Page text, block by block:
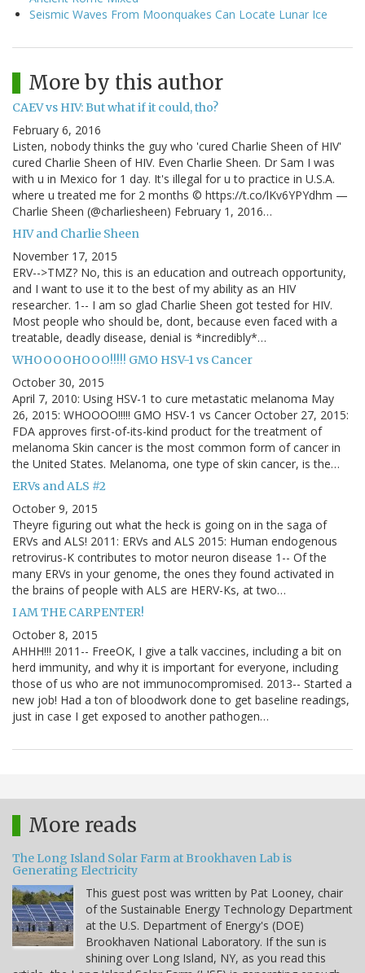
Seismic Waves From Moonquakes Can Locate Lunar Ice
More by this author
CAEV vs HIV: But what if it could, tho?
February 6, 2016
Listen, nobody thinks the guy who 'cured Charlie Sheen of HIV'
cured Charlie Sheen of HIV. Even Charlie Sheen. Dr Sam I was
with u in Mexico for 1 day. It's illegal for u to practice in U.S.A.
where u treated me for 2 months © https://t.co/lKv6YPYdhm —
Charlie Sheen (@charliesheen) February 1, 2016…
HIV and Charlie Sheen
November 17, 2015
ERV-->TMZ? No, this is an education and outreach opportunity,
and I want to use it to the best of my ability as an HIV
researcher. 1-- I am so glad Charlie Sheen got tested for HIV.
Most people who should be, dont, because even faced with a
treatable, deadly disease, denial is *incredibly*…
WHOOOOHOOO!!!!! GMO HSV-1 vs Cancer
October 30, 2015
April 7, 2010: Using HSV-1 to cure metastatic melanoma May
26, 2015: WHOOOO!!!!! GMO HSV-1 vs Cancer October 27, 2015:
FDA approves first-of-its-kind product for the treatment of
melanoma Skin cancer is the most common form of cancer in
the United States. Melanoma, one type of skin cancer, is the…
ERVs and ALS #2
October 9, 2015
Theyre figuring out what the heck is going on in the saga of
ERVs and ALS! 2011: ERVs and ALS 2015: Human endogenous
retrovirus-K contributes to motor neuron disease 1-- Of the
many ERVs in your genome, the ones they found activated in
the brains of people with ALS are HERV-Ks, at two…
I AM THE CARPENTER!
October 8, 2015
AHHH!!! 2011-- FreeOK, I give a talk vaccines, including a bit on
herd immunity, and why it is important for everyone, including
those of us who are not immunocompromised. 2013-- Started a
new job! Had a ton of bloodwork done to get baseline readings,
just in case I get exposed to another pathogen…
More reads
The Long Island Solar Farm at Brookhaven Lab is
Generating Electricity
This guest post was written by Pat Looney, chair
of the Sustainable Energy Technology Department
at the U.S. Department of Energy's (DOE)
Brookhaven National Laboratory. If the sun is
shining over Long Island, NY, as you read this